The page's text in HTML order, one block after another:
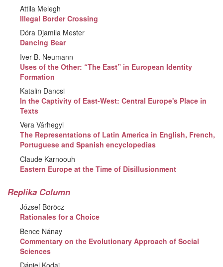
Attila Melegh
Illegal Border Crossing
Dóra Djamila Mester
Dancing Bear
Iver B. Neumann
Uses of the Other: “The East” in European Identity
Formation
Katalin Dancsi
In the Captivity of East-West: Central Europe's Place in
Texts
Vera Várhegyi
The Representations of Latin America in English, French,
Portuguese and Spanish encyclopedias
Claude Karnoouh
Eastern Europe at the Time of Disillusionment
Replika Column
József Böröcz
Rationales for a Choice
Bence Nánay
Commentary on the Evolutionary Approach of Social
Sciences